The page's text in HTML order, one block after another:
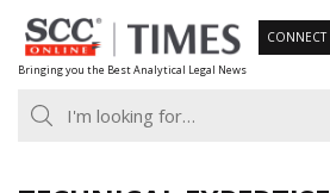
Skip
to
content
Bringing you the Best Analytical Legal News
CONNECT